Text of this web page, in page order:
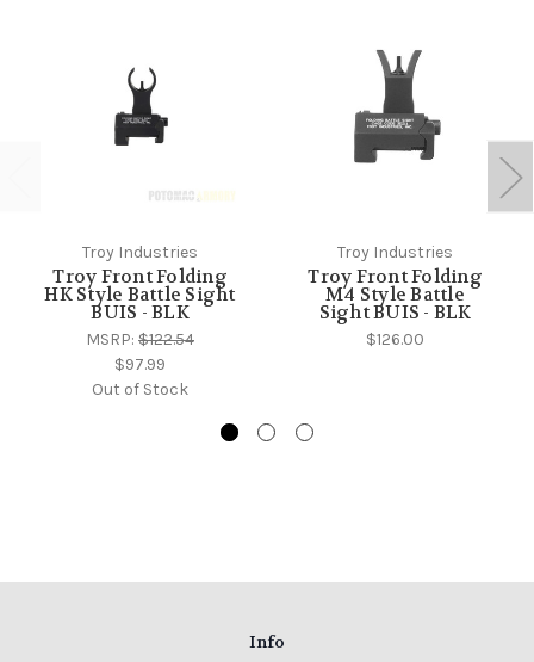
Troy Industries
Troy Front Folding
HK Style Battle Sight
BUIS - BLK
MSRP: $122.54
$97.99
Out of Stock
Troy Industries
Troy Front Folding
M4 Style Battle
Sight BUIS - BLK
$126.00
Info